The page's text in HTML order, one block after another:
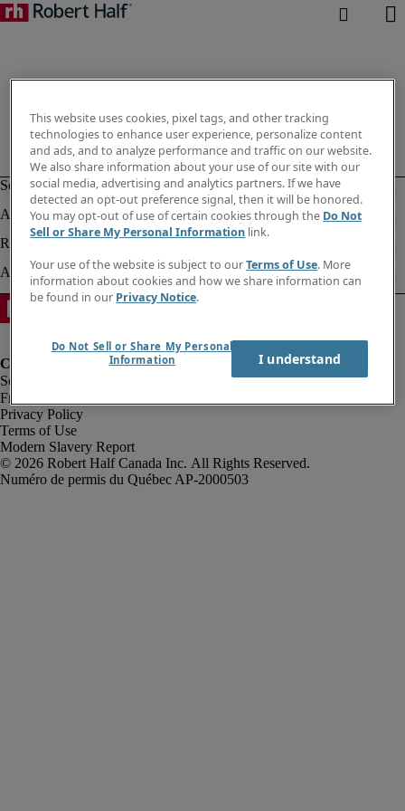
Fraud Alert
Privacy Policy
Terms of Use
Modern Slavery Report
Robert Half Canada Inc. All Rights Reserved.
This website uses cookies, pixel tags, and other tracking
technologies to enhance user experience, personalize content
and ads, and to analyze performance and traffic on our website.
We also share information about your use of our site with our
social media, advertising and analytics partners. If we have
detected an opt-out preference signal, then it will be honored.
You may opt-out of use of certain cookies through the Do Not
Sell or Share My Personal Information link.
Your use of the website is subject to ourTerms of Use. More
information about cookies and how we share information can
be found in our Privacy Notice.
Do Not Sell or Share My Personal
Information
I understand